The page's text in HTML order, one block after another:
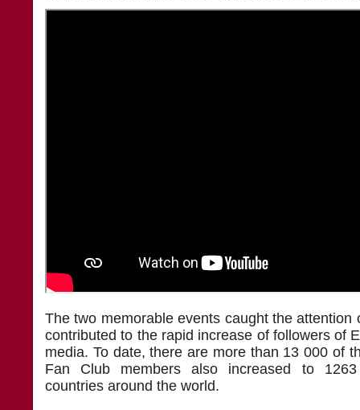
The two memorable events caught the attention
contributed to the rapid increase of followers of
media. To date, there are more than 13 000 of
Fan Club members also increased to
countries around the world.